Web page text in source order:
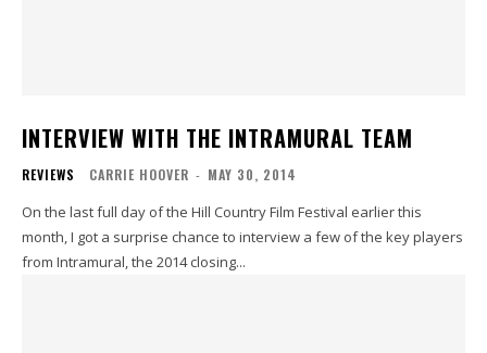
INTERVIEW WITH THE INTRAMURAL TEAM
REVIEWS CARRIE HOOVER - MAY 30, 2014
On the last full day of the Hill Country Film Festival earlier this
month, I got a surprise chance to interview a few of the key players
from Intramural, the 2014 closing...